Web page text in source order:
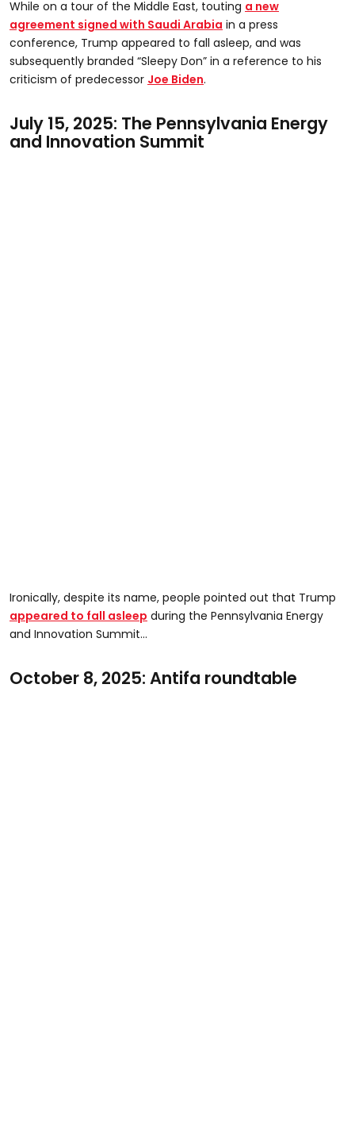
of
29
seconds
While on a tour of the Middle East, touting a new
agreement signed with Saudi Arabia in a press
conference, Trump appeared to fall asleep, and was
subsequently branded “Sleepy Don” in a reference to his
criticism of predecessor Joe Biden.
July 15, 2025: The Pennsylvania Energy
and Innovation Summit
Ironically, despite its name, people pointed out that Trump
appeared to fall asleep during the Pennsylvania Energy
and Innovation Summit…
October 8, 2025: Antifa roundtable